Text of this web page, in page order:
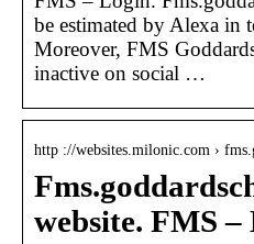
be estimated by Alexa in
Moreover, FMS
inactive on social …
http ://websites.milonic.com ›
website. FMS –